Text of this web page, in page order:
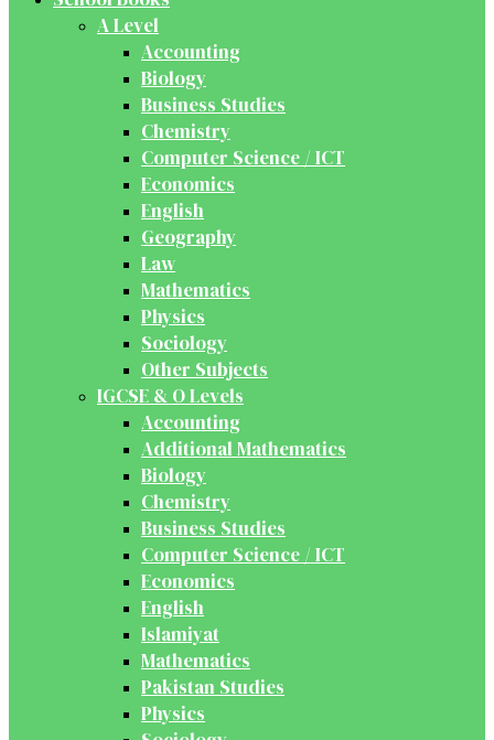
A Level
Accounting
Biology
Business Studies
Chemistry
Computer Science / ICT
Economics
English
Geography
Law
Mathematics
Physics
Sociology
Other Subjects
IGCSE & O Levels
Accounting
Additional Mathematics
Biology
Chemistry
Business Studies
Computer Science / ICT
Economics
English
Islamiyat
Mathematics
Pakistan Studies
Physics